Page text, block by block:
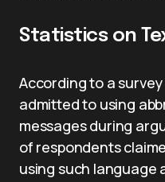
Statistics on
According to a
admitted to using
messages during
of respondents
using such language